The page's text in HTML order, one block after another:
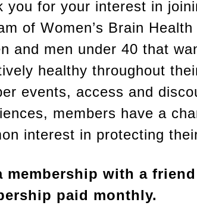
you for your interest in
of Women’s Brain
and men under 40 that
healthy throughout
events, access and
members have a
interest in protecting
membership with a
paid monthly.